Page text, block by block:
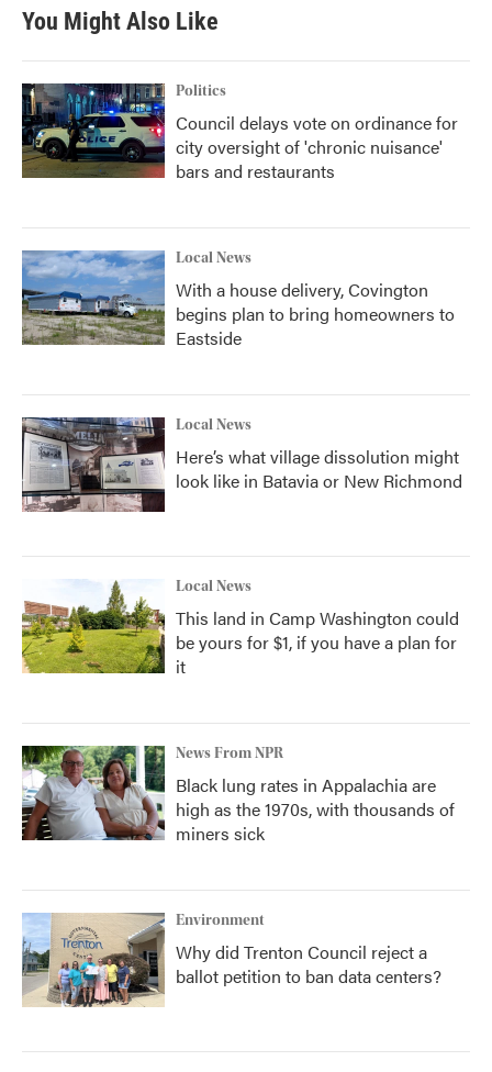
You Might Also Like
Politics
Council delays vote on ordinance for
city oversight of 'chronic nuisance'
bars and restaurants
Local News
With a house delivery, Covington
begins plan to bring homeowners to
Eastside
Local News
Here’s what village dissolution might
look like in Batavia or New Richmond
Local News
This land in Camp Washington could
be yours for $1, if you have a plan for
it
News From NPR
Black lung rates in Appalachia are
high as the 1970s, with thousands of
miners sick
Environment
Why did Trenton Council reject a
ballot petition to ban data centers?